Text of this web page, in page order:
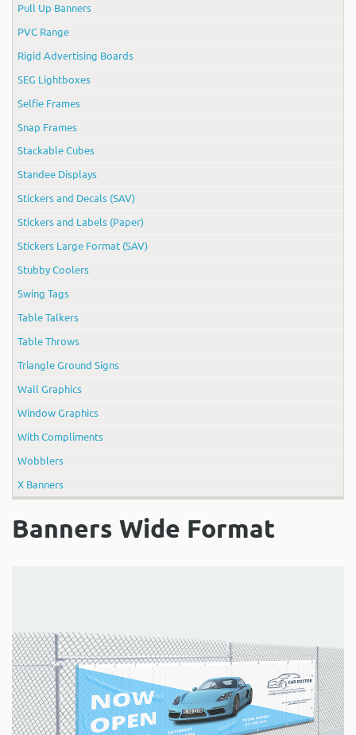
Pull Up Banners
PVC Range
Rigid Advertising Boards
SEG Lightboxes
Selfie Frames
Snap Frames
Stackable Cubes
Standee Displays
Stickers and Decals (SAV)
Stickers and Labels (Paper)
Stickers Large Format (SAV)
Stubby Coolers
Swing Tags
Table Talkers
Table Throws
Triangle Ground Signs
Wall Graphics
Window Graphics
With Compliments
Wobblers
X Banners
Banners Wide Format